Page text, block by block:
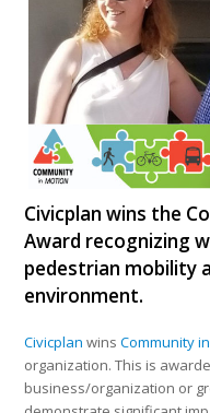
Civicplan wins the
Award recognizing
pedestrian mobility
environment.
Civicplan winsCommunity
organization. This is
business/organization or